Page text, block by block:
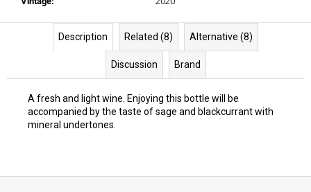
Description Related (8) Alternative (8)
Discussion Brand
A fresh and light wine. Enjoying this bottle will be
accompanied by the taste of sage and blackcurrant with
mineral undertones.